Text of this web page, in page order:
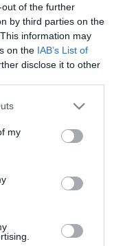
of the further
by third parties on the
information may
on the IAB’s List of
disclose it to other
my